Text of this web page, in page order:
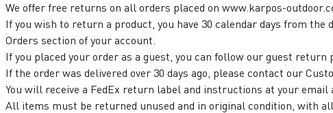
We offer free returns on all orders placed on www.karpos-
If you wish to return a product, you have 30 calendar days from
Orders section of your account.
If you placed your order as a guest, you can follow our guest return
If the order was delivered over 30 days ago, please contact our
You will receive a FedEx return label and instructions at your email
All items must be returned unused and in original condition, with